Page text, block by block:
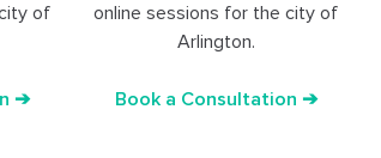
of
➔
online sessions for the city of
Arlington.
Book a Consultation ➔